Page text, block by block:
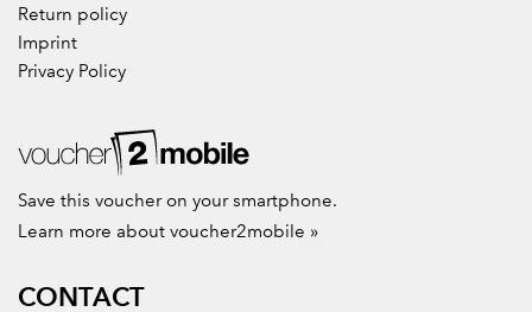
Return policy
Imprint
Privacy Policy
Save this voucher on your smartphone.
Learn more about voucher2mobile »
CONTACT